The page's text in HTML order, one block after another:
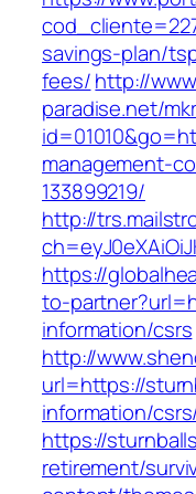
savings-plan/
fees/http://
paradise.net/
management-
133899219/
http://
https://
to-
information/csrs
http://
url=https://
information/
https://
retirement/